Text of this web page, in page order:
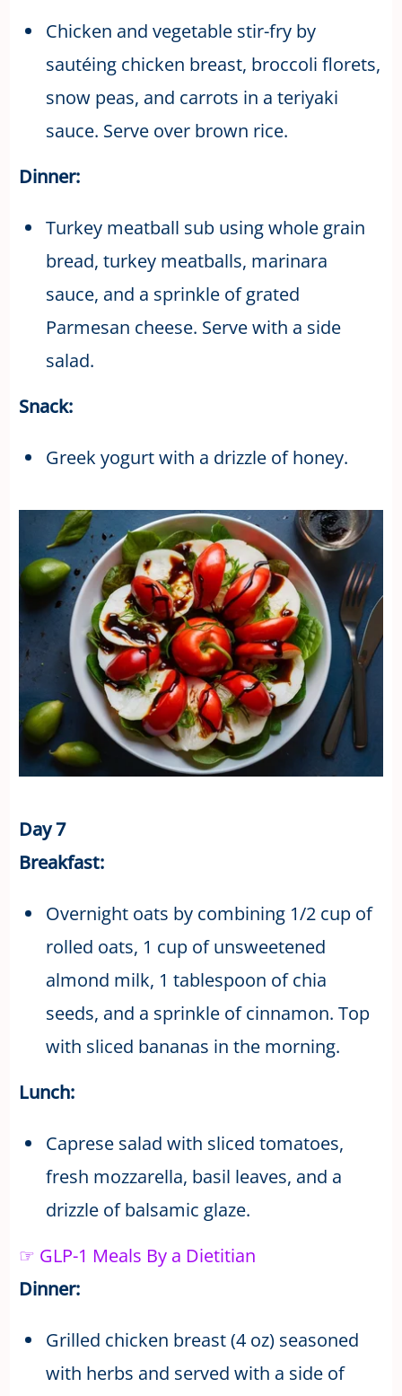
Chicken and vegetable stir-fry by
sautéing chicken breast, broccoli florets,
snow peas, and carrots in a teriyaki
sauce. Serve over brown rice.
Dinner:
Turkey meatball sub using whole grain
bread, turkey meatballs, marinara
sauce, and a sprinkle of grated
Parmesan cheese. Serve with a side
salad.
Snack:
Greek yogurt with a drizzle of honey.
Day 7
Breakfast:
Overnight oats by combining 1/2 cup of
rolled oats, 1 cup of unsweetened
almond milk, 1 tablespoon of chia
seeds, and a sprinkle of cinnamon. Top
with sliced bananas in the morning.
Lunch:
Caprese salad with sliced tomatoes,
fresh mozzarella, basil leaves, and a
drizzle of balsamic glaze.
☞ GLP-1 Meals By a Dietitian
Dinner:
Grilled chicken breast (4 oz) seasoned
with herbs and served with a side of